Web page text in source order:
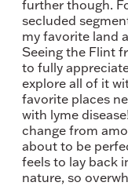
further though.
secluded
my favorite land
Seeing the Flint
to fully
explore all of it
favorite places
with lyme
change from
about to be
feels to lay back
nature, so